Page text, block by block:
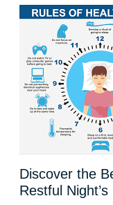
Discover the
Restful Night’s